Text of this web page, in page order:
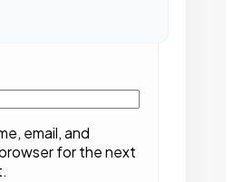
email, and
for the next